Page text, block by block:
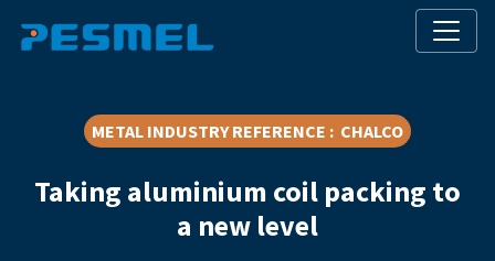
METAL INDUSTRY REFERENCE : CHALCO
Taking aluminium coil packing to
a new level